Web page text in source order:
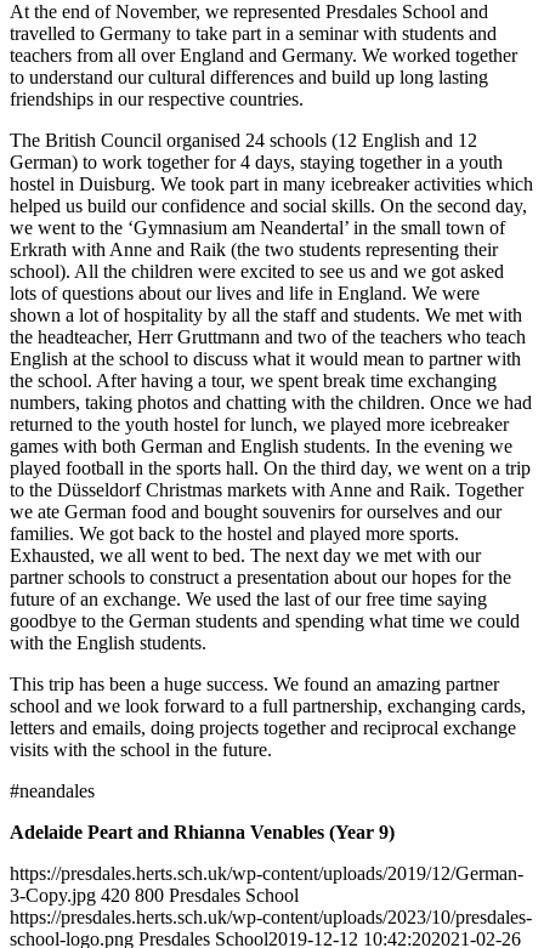
At the end of November, we represented Presdales School and
travelled to Germany to take part in a seminar with students and
teachers from all over England and Germany. We worked together
to understand our cultural differences and build up long lasting
friendships in our respective countries.
The British Council organised 24 schools (12 English and 12
German) to work together for 4 days, staying together in a youth
hostel in Duisburg. We took part in many icebreaker activities which
helped us build our confidence and social skills. On the second day,
we went to the ‘Gymnasium am Neandertal’ in the small town of
Erkrath with Anne and Raik (the two students representing their
school). All the children were excited to see us and we got asked
lots of questions about our lives and life in England. We were
shown a lot of hospitality by all the staff and students. We met with
the headteacher, Herr Gruttmann and two of the teachers who teach
English at the school to discuss what it would mean to partner with
the school. After having a tour, we spent break time exchanging
numbers, taking photos and chatting with the children. Once we had
returned to the youth hostel for lunch, we played more icebreaker
games with both German and English students. In the evening we
played football in the sports hall. On the third day, we went on a trip
to the Düsseldorf Christmas markets with Anne and Raik. Together
we ate German food and bought souvenirs for ourselves and our
families. We got back to the hostel and played more sports.
Exhausted, we all went to bed. The next day we met with our
partner schools to construct a presentation about our hopes for the
future of an exchange. We used the last of our free time saying
goodbye to the German students and spending what time we could
with the English students.
This trip has been a huge success. We found an amazing partner
school and we look forward to a full partnership, exchanging cards,
letters and emails, doing projects together and reciprocal exchange
visits with the school in the future.
#neandales
Adelaide Peart and Rhianna Venables (Year 9)
https://presdales.herts.sch.uk/wp-content/uploads/2019/12/German-
3-Copy.jpg 420 800 Presdales School
https://presdales.herts.sch.uk/wp-content/uploads/2023/10/presdales-
school-logo.png Presdales School2019-12-12 10:42:202021-02-26